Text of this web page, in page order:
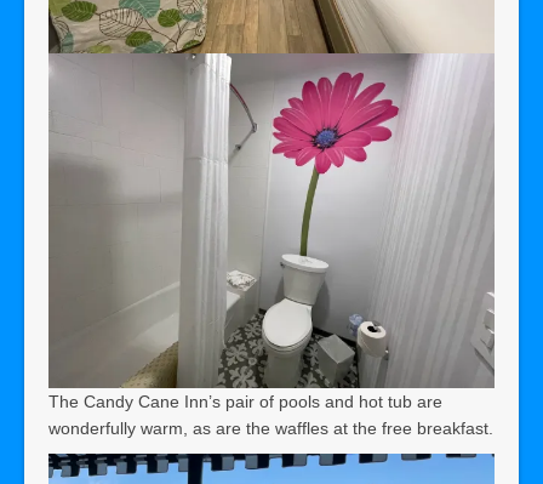
The Candy Cane Inn’s pair of pools and hot tub are
wonderfully warm, as are the waffles at the free breakfast.